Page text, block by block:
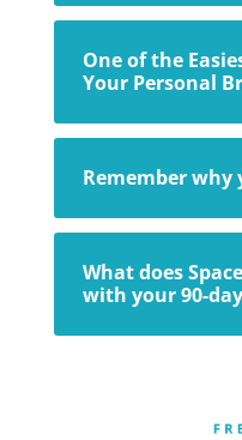
One of the
Your Personal
Remember
What does
with your 90-